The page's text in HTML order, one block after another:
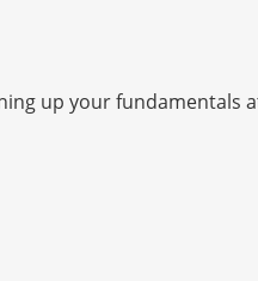
up your fundamentals